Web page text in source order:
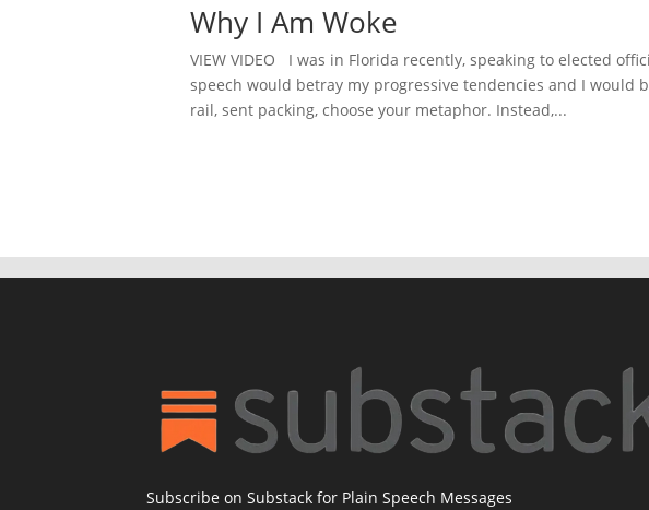
Why I Am Woke
VIEW VIDEO I was in Florida recently, speaking to elected
speech would betray my progressive tendencies and I would
rail, sent packing, choose your metaphor. Instead,...
Subscribe on Substack for Plain Speech Messages